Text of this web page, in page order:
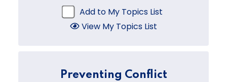
Add to My Topics List
View My Topics List
Preventing Conflict